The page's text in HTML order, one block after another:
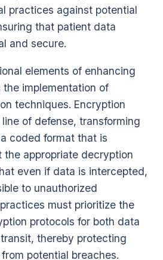
practices against potential
that patient data
and secure.
elements of enhancing
implementation of
techniques. Encryption
of defense, transforming
coded format that is
the appropriate decryption
even if data is intercepted,
to unauthorized
must prioritize the
protocols for both data
thereby protecting
potential breaches.